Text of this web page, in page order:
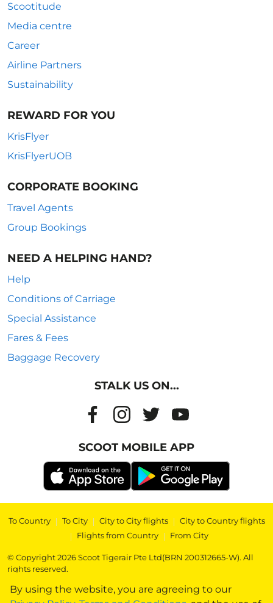
By using the website, you are agreeing to our
Scootitude
Media centre
Career
Airline Partners
Sustainability
REWARD FOR YOU
KrisFlyer
KrisFlyerUOB
CORPORATE BOOKING
Travel Agents
Group Bookings
NEED A HELPING HAND?
Help
Conditions of Carriage
Special Assistance
Fares & Fees
Baggage Recovery
STALK US ON...
SCOOT MOBILE APP
To Country | To City | City to City flights | City to Country flights
| Flights from Country | From City
© Copyright 2026 Scoot Tigerair Pte Ltd(BRN 200312665-W). All
rights reserved.